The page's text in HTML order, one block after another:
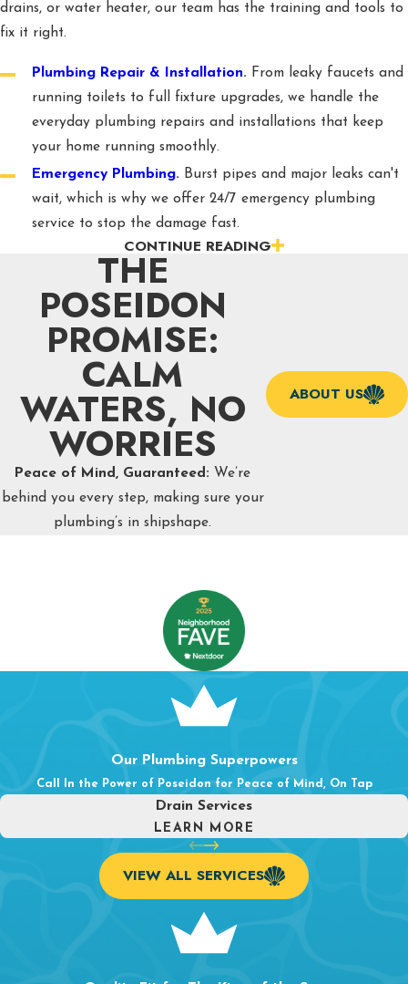
drains, or water heater, our team has the training and tools to
fix it right.
Plumbing Repair & Installation. From leaky faucets and
running toilets to full fixture upgrades, we handle the
everyday plumbing repairs and installations that keep
your home running smoothly.
Emergency Plumbing. Burst pipes and major leaks can't
wait, which is why we offer 24/7 emergency plumbing
service to stop the damage fast.
Drain & Sewer Services.Our drain cleaning, hydro
jetting, and sewer line repair services clear out clogs and
backups so water flows where it's supposed to.
Water Heater Services .Whether you need a repair, a
full replacement, or a switch to a tankless system, we help
you get reliable hot water back in your home.
Leak Detection .We use professional-grade equipment
to track down hidden leaks before they turn into costly
water damage or mold problems.
Water Treatment. Hard water and mineral buildup are
common in our area, and our water softener and
filtration installations help protect your pipes and
repairs to gas line installation and
essential lines that keep your home safe and functional.
For homes on well water, we provide well
pump repair and service to keep your water supply
consistent and reliable.
Whatever the plumbing challenge, our team approaches every
job with the same goal: a lasting fix, done right the first time.
CONTINUE READING
THE
POSEIDON
PROMISE:
CALM
WATERS, NO
WORRIES
Peace of Mind, Guaranteed: We’re
behind you every step, making sure your
plumbing’s in shipshape.
ABOUT US
Our Plumbing Superpowers
Call In the Power of Poseidon for Peace of Mind, On Tap
Drain Services
LEARN MORE
VIEW ALL SERVICES